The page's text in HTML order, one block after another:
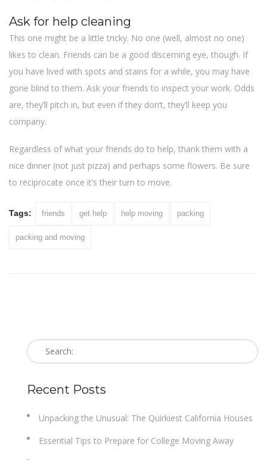
Ask for help cleaning
This one might be a little tricky. No one (well, almost no one)
likes to clean. Friends can be a good discerning eye, though. If
you have lived with spots and stains for a while, you may have
gone blind to them. Ask your friends to inspect your work. Odds
are, they’ll pitch in, but even if they don’t, they’ll keep you
company.
Regardless of what your friends do to help, thank them with a
nice dinner (not just pizza) and perhaps some flowers. Be sure
to reciprocate once it’s their turn to move.
Tags: friends get help help moving packing
packing and moving
Recent Posts
Unpacking the Unusual: The Quirkiest California Houses
Essential Tips to Prepare for College Moving Away